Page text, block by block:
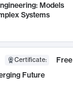
Models
Systems
Certificate:
Free
Future